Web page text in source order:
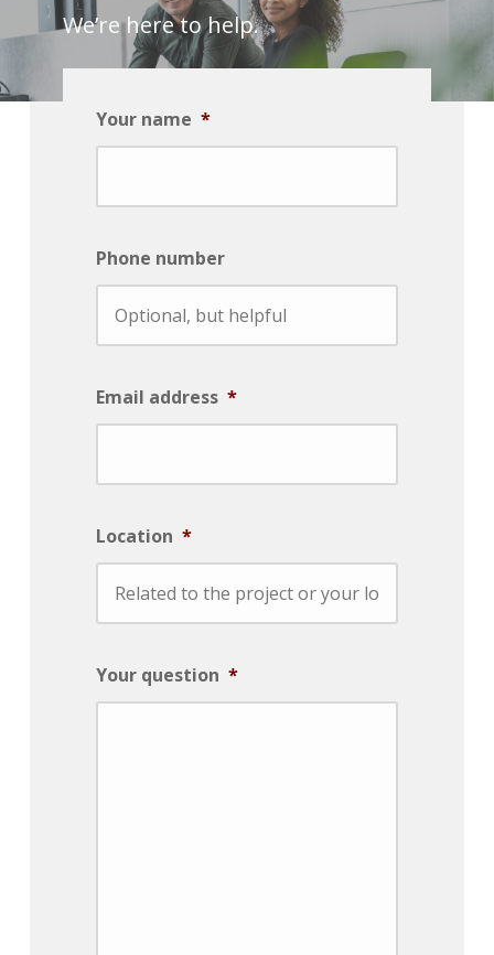
We’re here to help.
Your name *
Phone number
Email address *
Location *
Your question *